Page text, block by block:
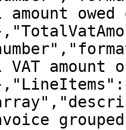
owed
amount
grouped